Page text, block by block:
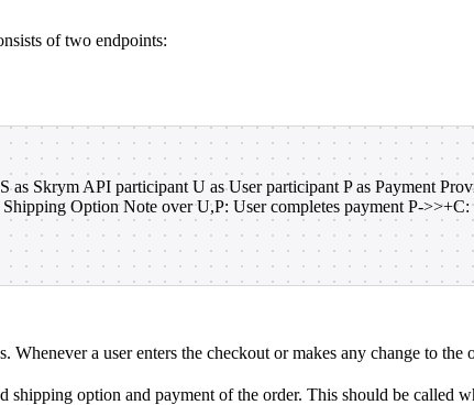
of two endpoints:
as Skrym API participant U as User participant P as Payment
Option Note over U,P: User completes payment P-
Whenever a user enters the checkout or makes any change to
shipping option and payment of the order. This should be called